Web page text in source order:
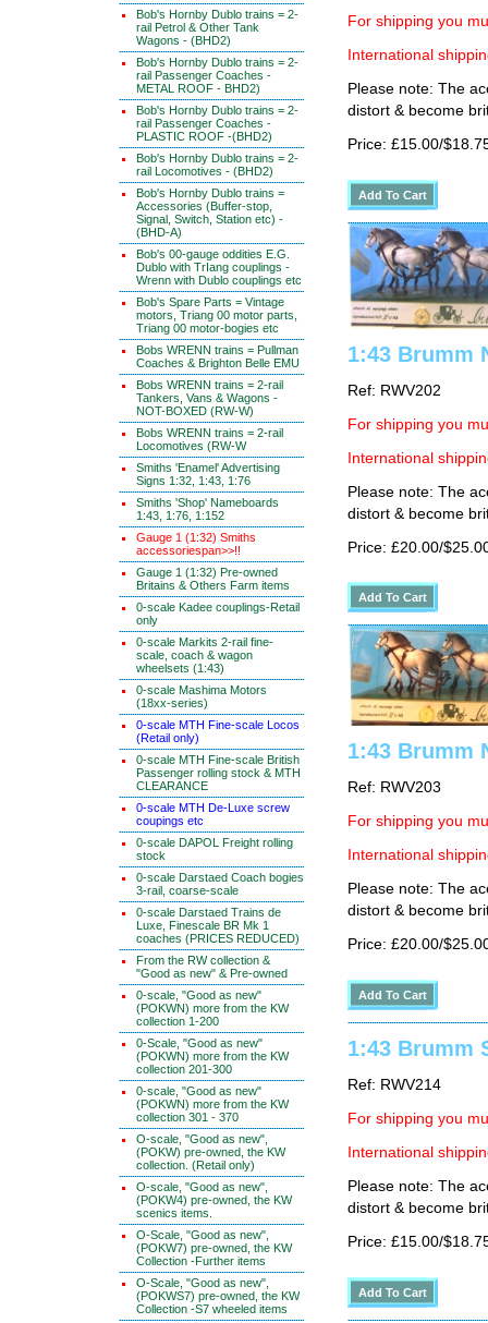
Bob's Hornby Dublo trains = 2-
rail Petrol & Other Tank
Wagons - (BHD2)
Bob's Hornby Dublo trains = 2-
rail Passenger Coaches -
METAL ROOF - BHD2)
Bob's Hornby Dublo trains = 2-
rail Passenger Coaches -
PLASTIC ROOF -(BHD2)
Bob's Hornby Dublo trains = 2-
rail Locomotives - (BHD2)
Bob's Hornby Dublo trains =
Accessories (Buffer-stop,
Signal, Switch, Station etc) -
(BHD-A)
Bob's 00-gauge oddities E.G.
Dublo with TrIang couplings -
Wrenn with Dublo couplings etc
Bob's Spare Parts = Vintage
motors, Triang 00 motor parts,
Triang 00 motor-bogies etc
Bobs WRENN trains = Pullman
Coaches & Brighton Belle EMU
Bobs WRENN trains = 2-rail
Tankers, Vans & Wagons -
NOT-BOXED (RW-W)
Bobs WRENN trains = 2-rail
Locomotives (RW-W
Smiths 'Enamel' Advertising
Signs 1:32, 1:43, 1:76
Smiths 'Shop' Nameboards
1:43, 1:76, 1:152
Gauge 1 (1:32) Smiths
accessoriespan>>!!
Gauge 1 (1:32) Pre-owned
Britains & Others Farm items
0-scale Kadee couplings-Retail
only
0-scale Markits 2-rail fine-
scale, coach & wagon
wheelsets (1:43)
0-scale Mashima Motors
(18xx-series)
0-scale MTH Fine-scale Locos
(Retail only)
0-scale MTH Fine-scale British
Passenger rolling stock & MTH
CLEARANCE
0-scale MTH De-Luxe screw
coupings etc
0-scale DAPOL Freight rolling
stock
0-scale Darstaed Coach bogies
3-rail, coarse-scale
0-scale Darstaed Trains de
Luxe, Finescale BR Mk 1
coaches (PRICES REDUCED)
From the RW collection &
"Good as new" & Pre-owned
0-scale, "Good as new"
(POKWN) more from the KW
collection 1-200
0-Scale, "Good as new"
(POKWN) more from the KW
collection 201-300
0-scale, "Good as new"
(POKWN) more from the KW
collection 301 - 370
O-scale, "Good as new",
(POKW) pre-owned, the KW
collection. (Retail only)
O-scale, "Good as new",
(POKW4) pre-owned, the KW
scenics items.
O-Scale, "Good as new",
(POKW7) pre-owned, the KW
Collection -Further items
O-Scale, "Good as new",
(POKWS7) pre-owned, the KW
Collection -S7 wheeled items
For shipping you
International
Please note: The
distort & become
Price: £15.00/
1:43 Brumm
Ref: RWV202
For shipping you
International
Please note: The
distort & become
Price: £20.00/
1:43 Brumm
Ref: RWV203
For shipping you
International
Please note: The
distort & become
Price: £20.00/
1:43 Brumm
Ref: RWV214
For shipping you
International
Please note: The
distort & become
Price: £15.00/